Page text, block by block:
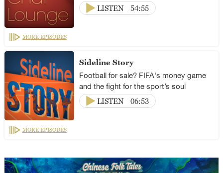
LISTEN
54:55
MORE EPISODES
Sideline Story
Football for sale? FIFA's money game
and the fight for the sport’s soul
LISTEN
06:53
MORE EPISODES